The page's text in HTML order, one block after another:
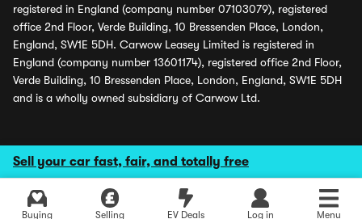
Sell your car fast, fair, and totally free
Buying Selling EV Deals Log in Menu
registered in England (company number 07103079), registered
office 2nd Floor, Verde Building, 10 Bressenden Place, London,
England, SW1E 5DH. Carwow Leasey Limited is registered in
England (company number 13601174), registered office 2nd Floor,
Verde Building, 10 Bressenden Place, London, England, SW1E 5DH
and is a wholly owned subsidiary of Carwow Ltd.